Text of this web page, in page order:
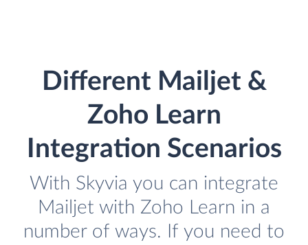
Different Mailjet &
Zoho Learn
Integration Scenarios
With Skyvia you can integrate
Mailjet with Zoho Learn in a
number of ways. If you need to